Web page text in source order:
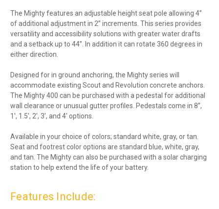
The Mighty features an adjustable height seat pole allowing 4”
of additional adjustment in 2” increments. This series provides
versatility and accessibility solutions with greater water drafts
and a setback up to 44”. In addition it can rotate 360 degrees in
either direction.
Designed for in ground anchoring, the Mighty series will
accommodate existing Scout and Revolution concrete anchors.
The Mighty 400 can be purchased with a pedestal for additional
wall clearance or unusual gutter profiles. Pedestals come in 8”,
1′, 1.5′, 2′, 3′, and 4′ options.
Available in your choice of colors; standard white, gray, or tan.
Seat and footrest color options are standard blue, white, gray,
and tan. The Mighty can also be purchased with a solar charging
station to help extend the life of your battery.
Features Include: